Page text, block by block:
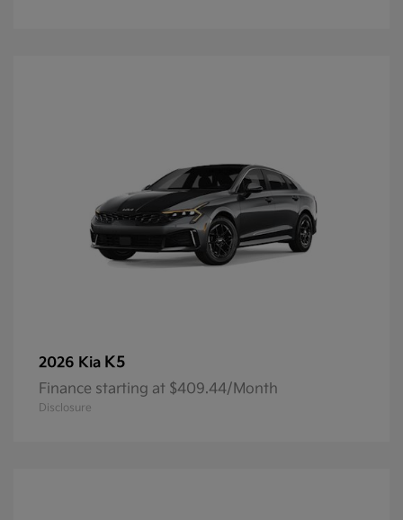
2026 Kia K5
Finance starting at $409.44/Month
Disclosure